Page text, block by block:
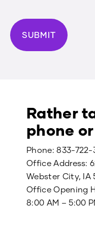
Rather
phone
Phone:833-722-
Office Address:
Webster City, IA
Office Opening
8:00 AM – 5:00